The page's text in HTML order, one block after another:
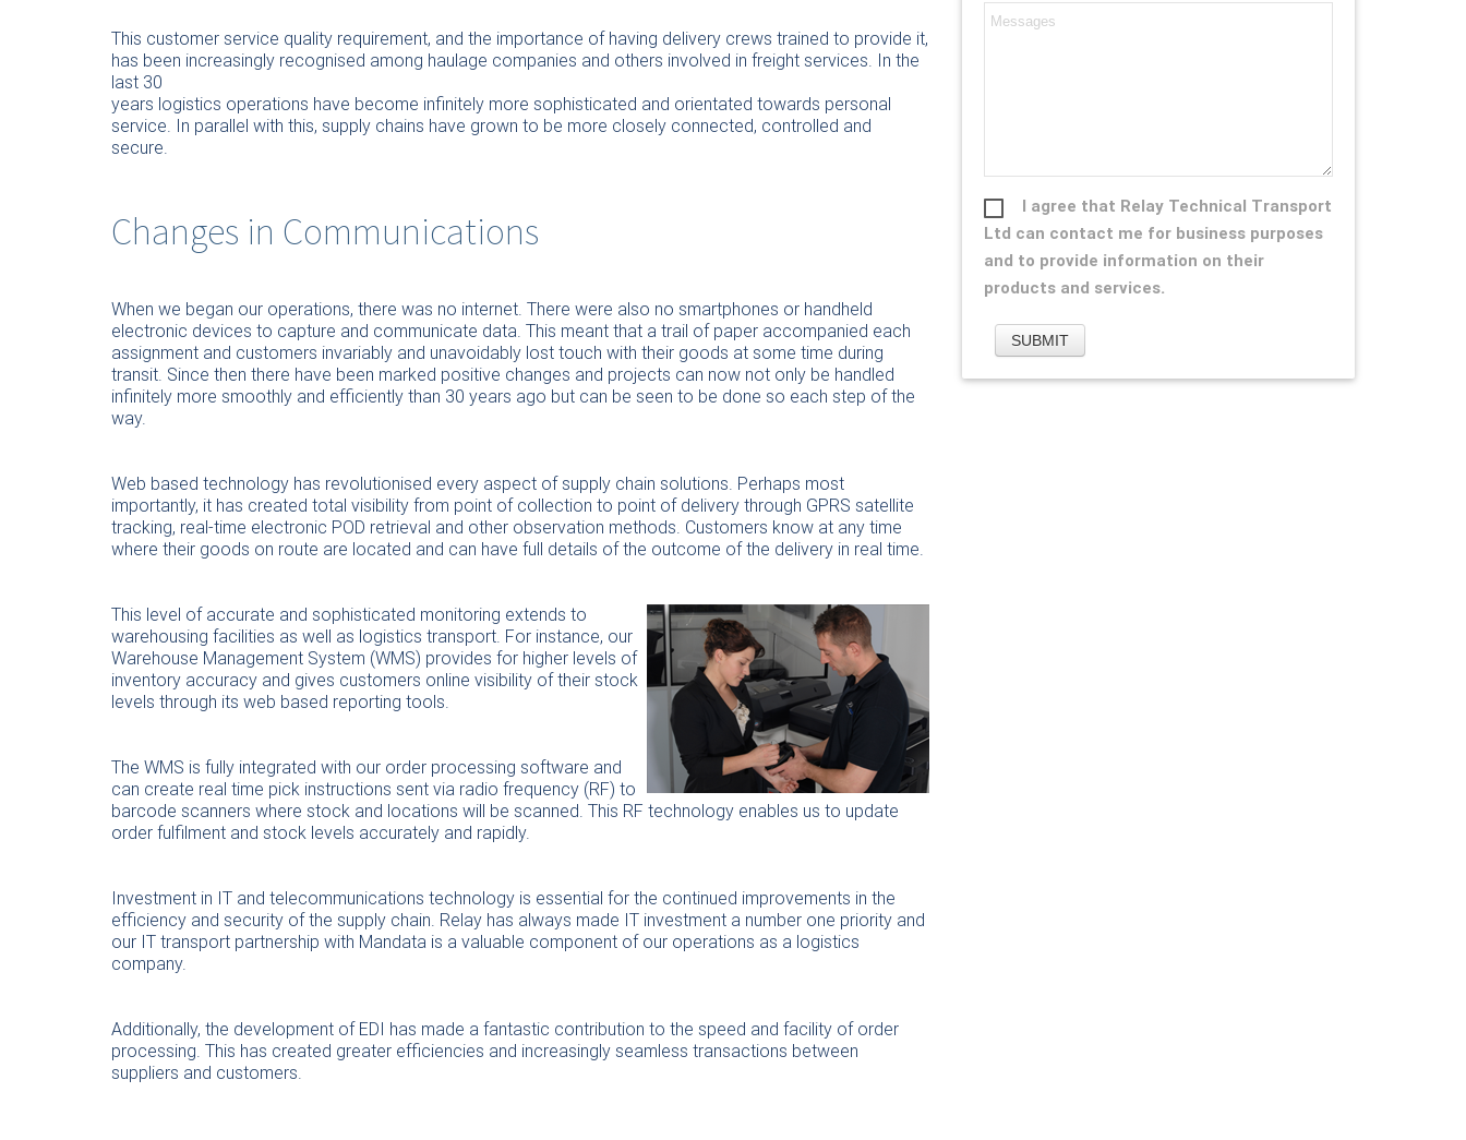
This customer service quality requirement, and the importance of having delivery crews trained to provide it,
has been increasingly recognised among haulage companies and others involved in freight services. In the
last 30
years logistics operations have become infinitely more sophisticated and orientated towards personal
service. In parallel with this, supply chains have grown to be more closely connected, controlled and
secure.
Changes in Communications
When we began our operations, there was no internet. There were also no smartphones or handheld
electronic devices to capture and communicate data. This meant that a trail of paper accompanied each
assignment and customers invariably and unavoidably lost touch with their goods at some time during
transit. Since then there have been marked positive changes and projects can now not only be handled
infinitely more smoothly and efficiently than 30 years ago but can be seen to be done so each step of the
way.
Web based technology has revolutionised every aspect of supply chain solutions. Perhaps most
importantly, it has created total visibility from point of collection to point of delivery through GPRS satellite
tracking, real-time electronic POD retrieval and other observation methods. Customers know at any time
where their goods on route are located and can have full details of the outcome of the delivery in real time.
This level of accurate and sophisticated monitoring extends to
warehousing facilities as well as logistics transport. For instance, our
Warehouse Management System (WMS) provides for higher levels of
inventory accuracy and gives customers online visibility of their stock
levels through its web based reporting tools.
The WMS is fully integrated with our order processing software and
can create real time pick instructions sent via radio frequency (RF) to
barcode scanners where stock and locations will be scanned. This RF technology enables us to update
order fulfilment and stock levels accurately and rapidly.
Investment in IT and telecommunications technology is essential for the continued improvements in the
efficiency and security of the supply chain. Relay has always made IT investment a number one priority and
our IT transport partnership with Mandata is a valuable component of our operations as a logistics
company.
Additionally, the development of EDI has made a fantastic contribution to the speed and facility of order
processing. This has created greater efficiencies and increasingly seamless transactions between
suppliers and customers.
I agree that Relay Technical Transport
Ltd can contact me for business purposes
and to provide information on their
products and services.